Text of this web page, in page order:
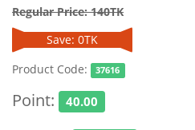
Regular Price: 140TK
Save: 0TK
Product Code:
37616
Point: 40.00